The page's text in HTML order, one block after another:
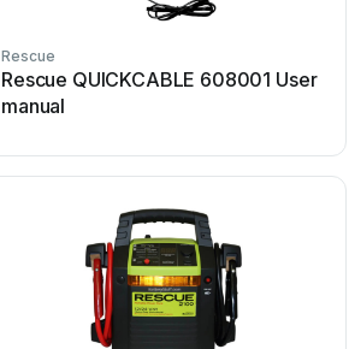
Rescue
Rescue QUICKCABLE 608001 User
manual